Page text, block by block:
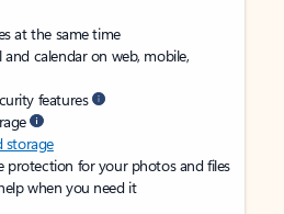
at the same time
calendar on web, mobile,
features
storage
protection for your photos and files
when you need it